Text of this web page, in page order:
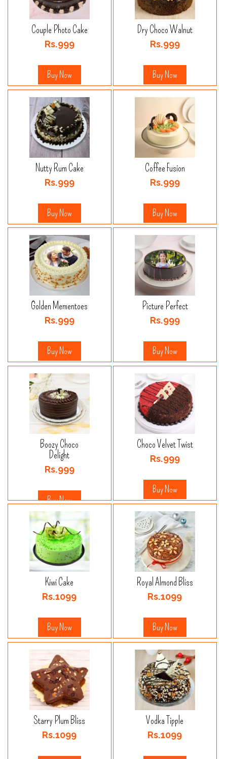
Couple Photo Cake
Rs.999
Buy Now
Dry Choco Walnut
Rs.999
Buy Now
Nutty Rum Cake
Rs.999
Buy Now
Coffee Fusion
Rs.999
Buy Now
Golden Mementoes
Rs.999
Buy Now
Picture Perfect
Rs.999
Buy Now
Boozy Choco
Delight
Rs.999
Buy Now
Choco Velvet Twist
Rs.999
Buy Now
Kiwi Cake
Rs.1099
Buy Now
Royal Almond Bliss
Rs.1099
Buy Now
Starry Plum Bliss
Rs.1099
Vodka Tipple
Rs.1099